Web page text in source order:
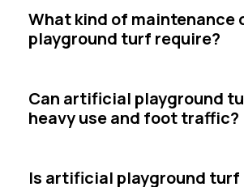
What kind of maintenance
playground turf require?
Can artificial playground
heavy use and foot traffic?
Is artificial playground turf